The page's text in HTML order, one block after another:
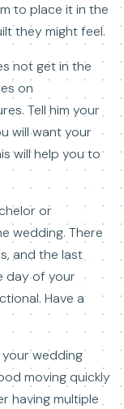
to place it in the
they might feel.
not get in the
on
Tell him your
will want your
will help you to
or
wedding. There
and the last
day of your
Have a
wedding
moving quickly
having multiple